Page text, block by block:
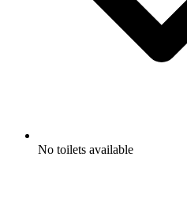
No toilets available